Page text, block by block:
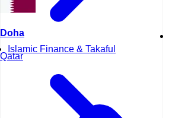
Islamic Finance & Takaful
Doha
Qatar